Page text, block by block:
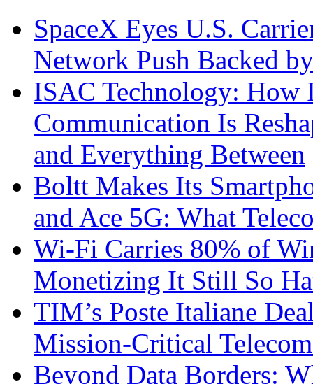
SpaceX Eyes U.S.
Network Push Backed
ISAC Technology: How
Communication Is
and Everything Between
Boltt Makes Its
and Ace 5G: What
Wi-Fi Carries 80% of
Monetizing It Still So
TIM’s Poste Italiane
Mission-Critical
Beyond Data Borders: